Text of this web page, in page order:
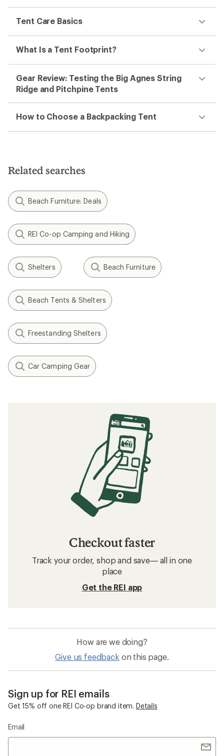
Tent Care Basics
What Is a Tent Footprint?
Gear Review: Testing the Big Agnes String
Ridge and Pitchpine Tents
How to Choose a Backpacking Tent
Related searches
Beach Furniture: Deals
REI Co-op Camping and Hiking
Shelters Beach Furniture
Beach Tents & Shelters
Freestanding Shelters
Car Camping Gear
Checkout faster
Track your order, shop and save— all in one
place
Get the REI app
How are we doing?
Give us feedback on this page.
Sign up for REI emails
Get 15% off one REI Co-op brand item. Details
Email